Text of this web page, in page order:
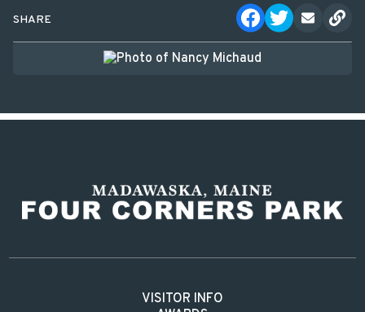
SHARE
VISITOR INFO